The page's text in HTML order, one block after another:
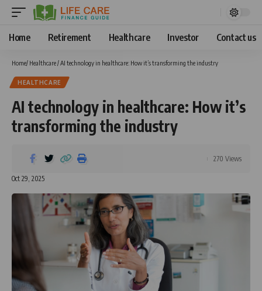
Home Retirement Healthcare Investor Contact us
Home/ Healthcare/AI technology in healthcare: How it’s transforming the industry
HEALTHCARE
AI technology in healthcare: How it’s
transforming the industry
Oct 29, 2025
270 Views